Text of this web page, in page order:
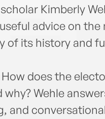
Kimberly
advice on
of its history and
does the
Wehle
and